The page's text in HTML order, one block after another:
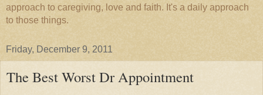
approach to caregiving, love and faith. It's a daily approach
to those things.
Friday, December 9, 2011
The Best Worst Dr Appointment